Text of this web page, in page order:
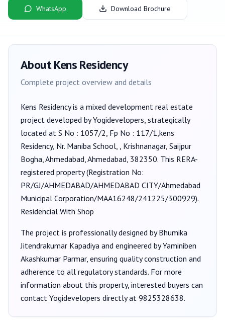
WhatsApp Download Brochure
AboutKens Residency
Complete project overview and details
Kens Residencyis a mixed development real estate
project developed byYogidevelopers, strategically
located at S No : 1057/2, Fp No : 117/1,kens
Residency, Nr. Maniba School, , Krishnanagar, Saijpur
Bogha, Ahmedabad, Ahmedabad, 382350. This RERA-
registered property (Registration No:
PR/GJ/AHMEDABAD/AHMEDABAD CITY/Ahmedabad
Municipal Corporation/MAA16248/241225/300929).
Residencial With Shop
The project is professionally designed byBhumika
Jitendrakumar Kapadiya and engineered by Yaminiben
Akashkumar Parmar, ensuring quality construction and
adherence to all regulatory standards. For more
information about this property, interested buyers can
contact Yogidevelopers directly at 9825328638.